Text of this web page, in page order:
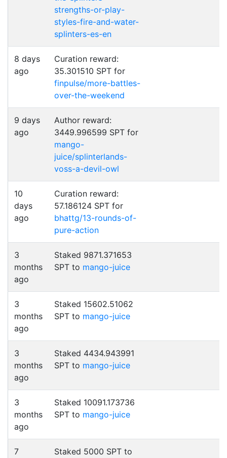
strengths-or-play-
styles-fire-and-water-
splinters-es-en
8 days
ago
Curation reward:
35.301510 SPT for
finpulse/more-battles-
over-the-weekend
9 days
ago
Author reward:
3449.996599 SPT for
mango-
juice/splinterlands-
voss-a-devil-owl
10
days
ago
Curation reward:
57.186124 SPT for
bhattg/13-rounds-of-
pure-action
3
months
ago
Staked 9871.371653
SPT to mango-juice
3
months
ago
Staked 15602.51062
SPT to mango-juice
3
months
ago
Staked 4434.943991
SPT to mango-juice
3
months
ago
Staked 10091.173736
SPT to mango-juice
7
Staked 5000 SPT to